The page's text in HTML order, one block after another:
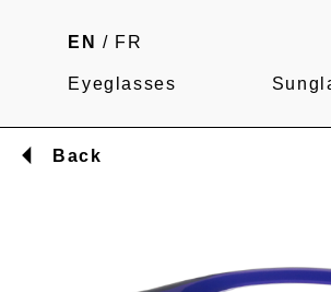
EN / FR
Eyeglasses
Back